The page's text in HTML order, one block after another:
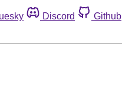
Discord Github